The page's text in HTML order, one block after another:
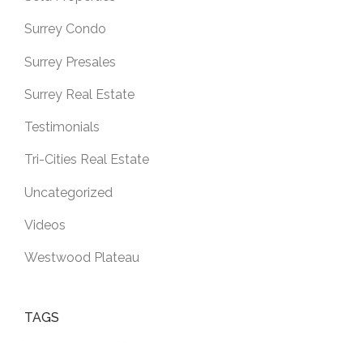
Surrey Condo
Surrey Presales
Surrey Real Estate
Testimonials
Tri-Cities Real Estate
Uncategorized
Videos
Westwood Plateau
TAGS